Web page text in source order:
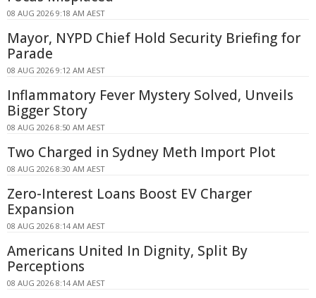
08 AUG 2026 9:18 AM AEST
Mayor, NYPD Chief Hold Security Briefing for
Parade
08 AUG 2026 9:12 AM AEST
Inflammatory Fever Mystery Solved, Unveils
Bigger Story
08 AUG 2026 8:50 AM AEST
Two Charged in Sydney Meth Import Plot
08 AUG 2026 8:30 AM AEST
Zero-Interest Loans Boost EV Charger
Expansion
08 AUG 2026 8:14 AM AEST
Americans United In Dignity, Split By
Perceptions
08 AUG 2026 8:14 AM AEST